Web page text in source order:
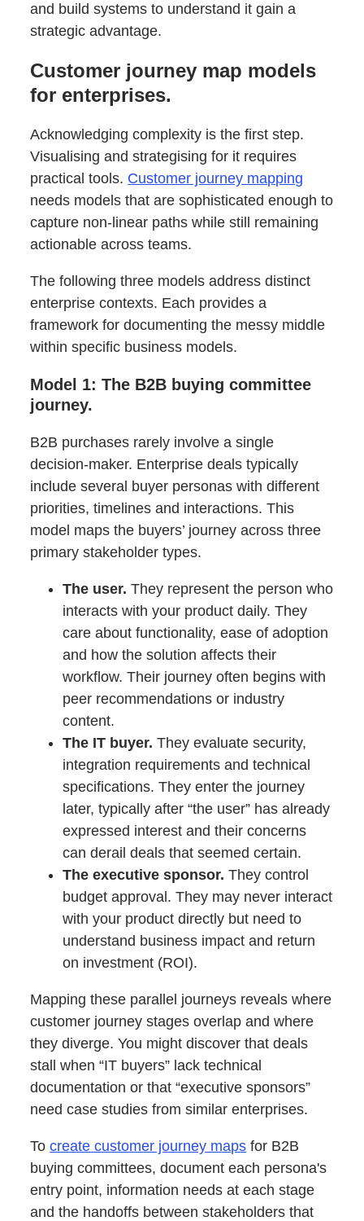
and build systems to understand it gain a
strategic advantage.
Customer journey map models
for enterprises.
Acknowledging complexity is the first step.
Visualising and strategising for it requires
practical tools. Customer journey mapping
needs models that are sophisticated enough to
capture non-linear paths while still remaining
actionable across teams.
The following three models address distinct
enterprise contexts. Each provides a
framework for documenting the messy middle
within specific business models.
Model 1: The B2B buying committee
journey.
B2B purchases rarely involve a single
decision-maker. Enterprise deals typically
include several buyer personas with different
priorities, timelines and interactions. This
model maps the buyers’ journey across three
primary stakeholder types.
The user. They represent the person who
interacts with your product daily. They
care about functionality, ease of adoption
and how the solution affects their
workflow. Their journey often begins with
peer recommendations or industry
content.
The IT buyer. They evaluate security,
integration requirements and technical
specifications. They enter the journey
later, typically after “the user” has already
expressed interest and their concerns
can derail deals that seemed certain.
The executive sponsor. They control
budget approval. They may never interact
with your product directly but need to
understand business impact and return
on investment (ROI).
Mapping these parallel journeys reveals where
customer journey stages overlap and where
they diverge. You might discover that deals
stall when “IT buyers” lack technical
documentation or that “executive sponsors”
need case studies from similar enterprises.
Tocreate customer journey maps for B2B
buying committees, document each persona's
entry point, information needs at each stage
and the handoffs between stakeholders that